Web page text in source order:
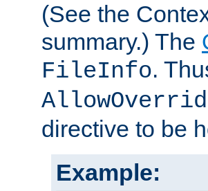
(See the
summary.) The
FileInfo.
directive to be
Example: